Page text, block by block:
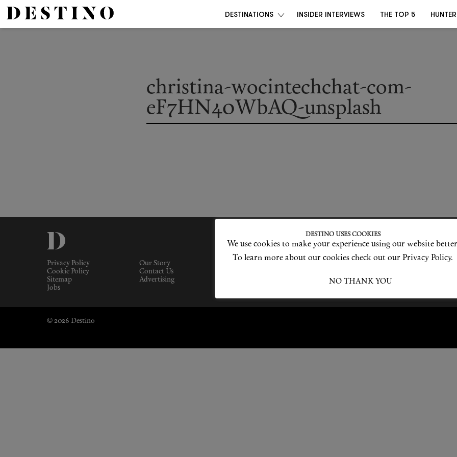
DESTINATIONS INSIDER INTERVIEWS THE TOP 5
christina-wocintechchat-com-
eF7HN40WbAQ-unsplash
Privacy Policy
Our Story
Cookie Policy
Contact Us
Sitemap
Advertising
Jobs
Become a Destino Hunter
Love products? Love treatments? Love both?
© 2026 Destino
DESTINO USES COOKIES
We use cookies to make your experience using our website
To learn more about our cookies check out our Privacy Policy.
NO THANK YOU